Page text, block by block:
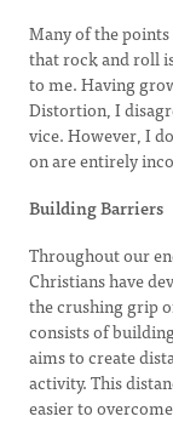
Many of the
that rock and roll
to me. Having
Distortion, I
vice. However, I
on are entirely
Building Barriers
Throughout our
Christians have
the crushing grip
consists of
aims to create
activity. This
easier to